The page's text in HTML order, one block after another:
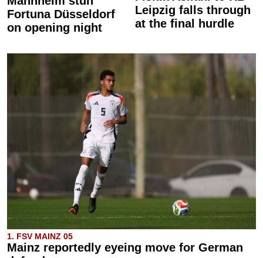
Fortuna Düsseldorf
on opening night
Leipzig falls through
at the final hurdle
1. FSV MAINZ 05
Mainz reportedly eyeing move for German